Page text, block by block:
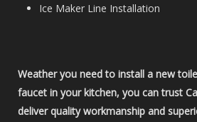
Ice Maker Line Installation
Weather you need to install a new
faucet in your kitchen, you can trust
deliver quality workmanship and